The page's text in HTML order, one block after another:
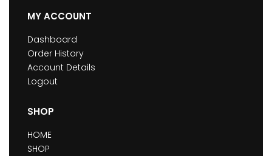
MY ACCOUNT
Dashboard
Order History
Account Details
Logout
SHOP
HOME
SHOP